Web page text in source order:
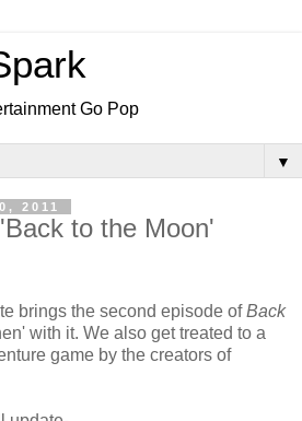
Go Pop
▼
2011
to the Moon'
brings the second episode ofBack
with it. We also get treated to a
game by the creators of